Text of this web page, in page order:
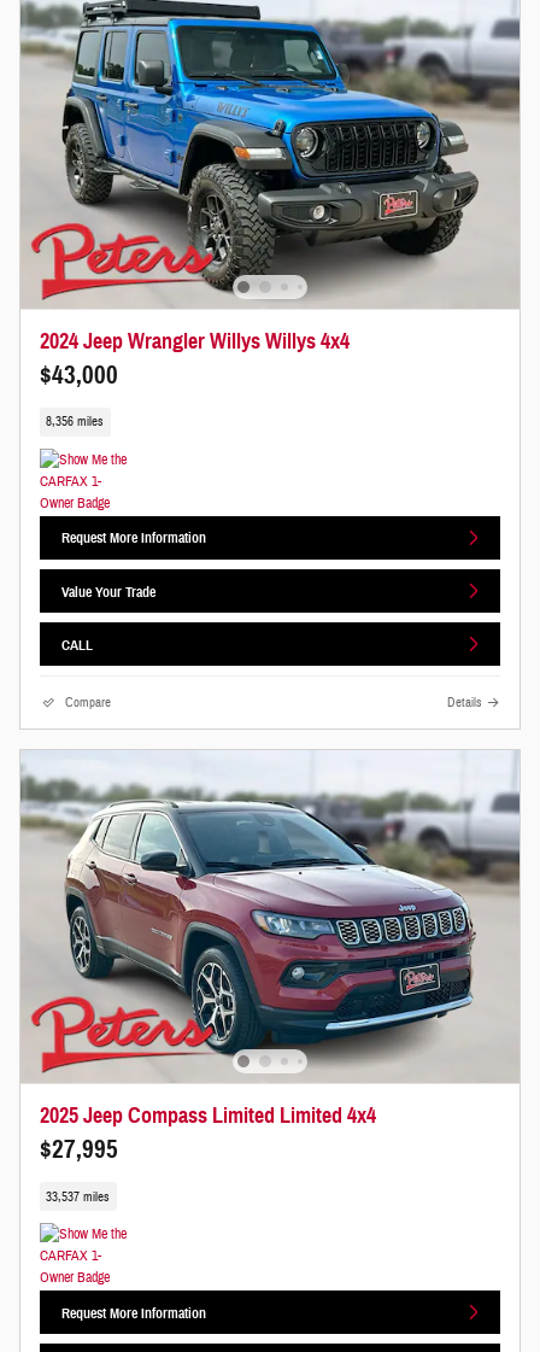
2024 Jeep Wrangler Willys Willys 4x4
$43,000
8,356 miles
Request More Information
Value Your Trade
CALL
Compare Details
2025 Jeep Compass Limited Limited 4x4
$27,995
33,537 miles
Request More Information